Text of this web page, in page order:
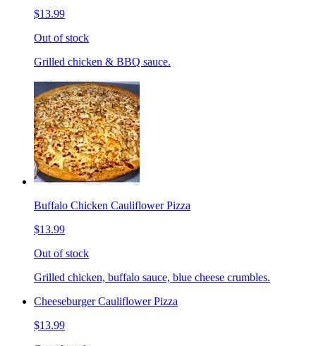
$13.99
Out of stock
Grilled chicken & BBQ sauce.
Buffalo Chicken Cauliflower Pizza
$13.99
Out of stock
Grilled chicken, buffalo sauce, blue cheese crumbles.
Cheeseburger Cauliflower Pizza
$13.99